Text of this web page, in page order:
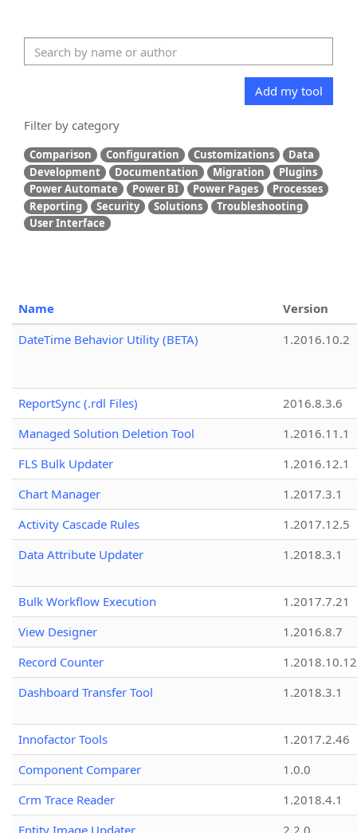
Add my tool
Filter by category
Comparison Configuration Customizations
Data
Development
Documentation Migration
Plugins
Power Automate
Power BI Power Pages
Processes
Reporting
Security Solutions
Troubleshooting
User Interface
Name
Version
DateTime Behavior Utility (BETA)
1.2016.10.2
ReportSync (.rdl Files)
2016.8.3.6
Managed Solution Deletion Tool
1.2016.11.1
FLS Bulk Updater
1.2016.12.1
Chart Manager
1.2017.3.1
Activity Cascade Rules
1.2017.12.5
Data Attribute Updater
1.2018.3.1
Bulk Workflow Execution
1.2017.7.21
View Designer
1.2016.8.7
Record Counter
1.2018.10.12
Dashboard Transfer Tool
1.2018.3.1
Innofactor Tools
1.2017.2.46
Component Comparer
1.0.0
Crm Trace Reader
1.2018.4.1